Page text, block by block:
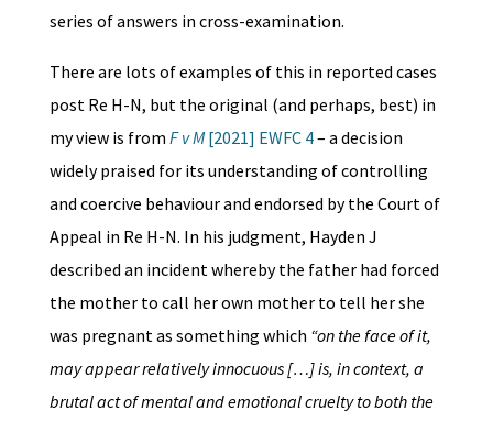
series of answers in cross-examination.
There are lots of examples of this in reported cases
post Re H-N, but the original (and perhaps, best) in
my view is from F v M[2021] EWFC 4– a decision
widely praised for its understanding of controlling
and coercive behaviour and endorsed by the Court of
Appeal in Re H-N. In his judgment, Hayden J
described an incident whereby the father had forced
the mother to call her own mother to tell her she
was pregnant as something which “on the face of it,
may appear relatively innocuous […] is, in context, a
brutal act of mental and emotional cruelty to both the